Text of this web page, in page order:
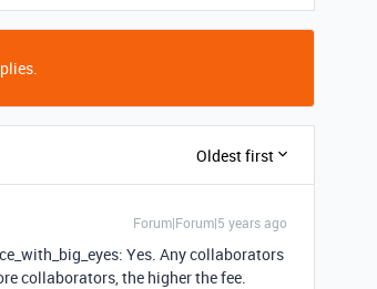
Oldest first
Forum|Forum|5 years ago
Yes. Any collaborators
collaborators, the higher the fee.